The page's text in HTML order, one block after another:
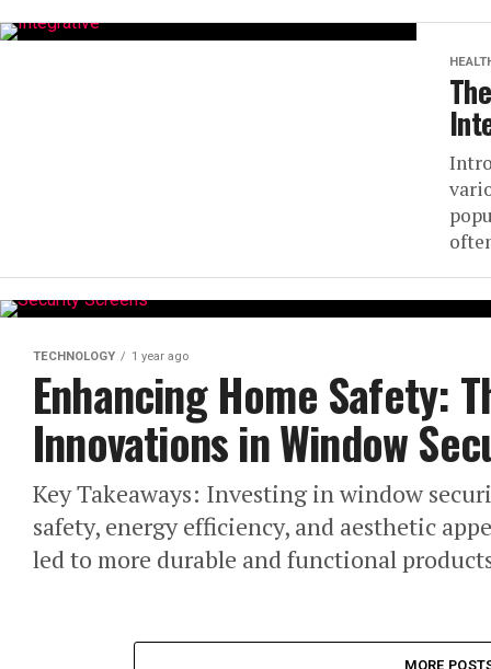
TECHNOLOGY 1 year ago
Enhancing Home Safety:
Innovations in Window
Key Takeaways: Investing in window
safety, energy efficiency, and aesthetic
led to more durable and functional
MORE